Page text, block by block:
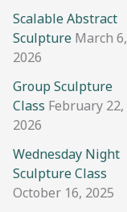
Scalable Abstract
Sculpture March 6,
2026
Group Sculpture
Class February 22,
2026
Wednesday Night
Sculpture Class
October 16, 2025